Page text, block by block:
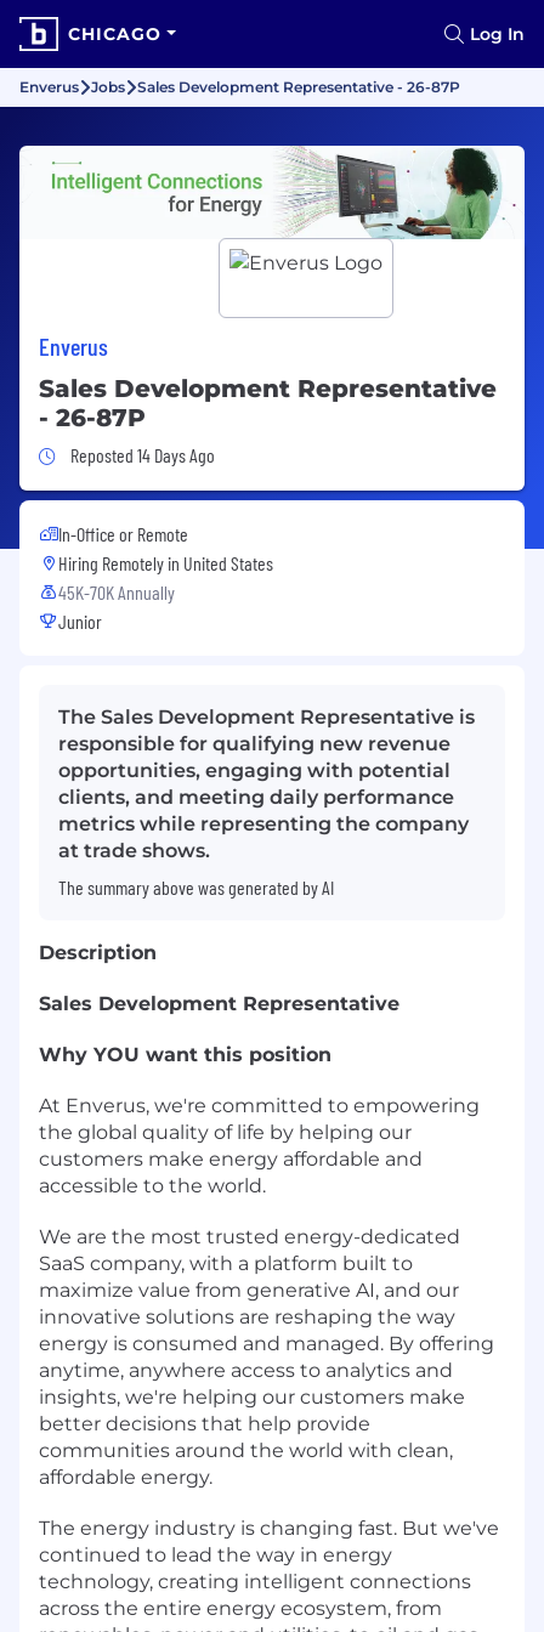
CHICAGO Log In
Enverus Jobs Sales Development Representative - 26-87P
Enverus
Sales Development Representative
- 26-87P
Job Posted 14 Days Ago
Reposted 14 Days Ago
In-Office or Remote
Hiring Remotely in United States
45K-70K Annually
Junior
The Sales Development Representative is
responsible for qualifying new revenue
opportunities, engaging with potential
clients, and meeting daily performance
metrics while representing the company
at trade shows.
The summary above was generated by AI
Description
Sales Development Representative
Why YOU want this position
At Enverus, we're committed to empowering
the global quality of life by helping our
customers make energy affordable and
accessible to the world.
We are the most trusted energy-dedicated
SaaS company, with a platform built to
maximize value from generative AI, and our
innovative solutions are reshaping the way
energy is consumed and managed. By offering
anytime, anywhere access to analytics and
insights, we're helping our customers make
better decisions that help provide
communities around the world with clean,
affordable energy.
The energy industry is changing fast. But we've
continued to lead the way in energy
technology, creating intelligent connections
across the entire energy ecosystem, from